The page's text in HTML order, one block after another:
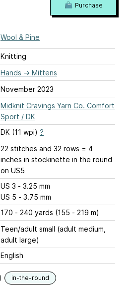
Wool & Pine
Knitting
Hands → Mittens
November 2023
Midknit Cravings Yarn Co. Comfort
Sport / DK
DK (11 wpi) ?
22 stitches and 32 rows = 4
inches in stockinette in the round
on US5
US 3 - 3.25 mm
US 5 - 3.75 mm
170 - 240 yards (155 - 219 m)
Teen/adult small (adult medium,
adult large)
English
in-the-round
Purchase